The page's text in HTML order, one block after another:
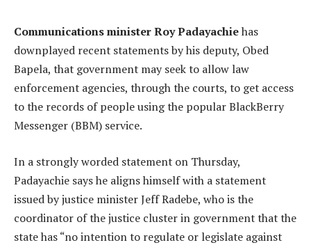
Communications minister Roy Padayachiehas
downplayed recent statements by his deputy, Obed
Bapela, that government may seek to allow law
enforcement agencies, through the courts, to get access
to the records of people using the popular BlackBerry
Messenger (BBM) service.
In a strongly worded statement on Thursday,
Padayachie says he aligns himself with a statement
issued by justice minister Jeff Radebe, who is the
coordinator of the justice cluster in government that the
state has “no intention to regulate or legislate against